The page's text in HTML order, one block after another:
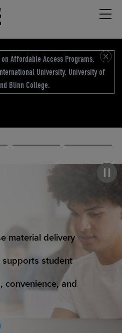
on Affordable Access Programs.
University, University of
Blinn College.
material delivery
supports student
convenience, and